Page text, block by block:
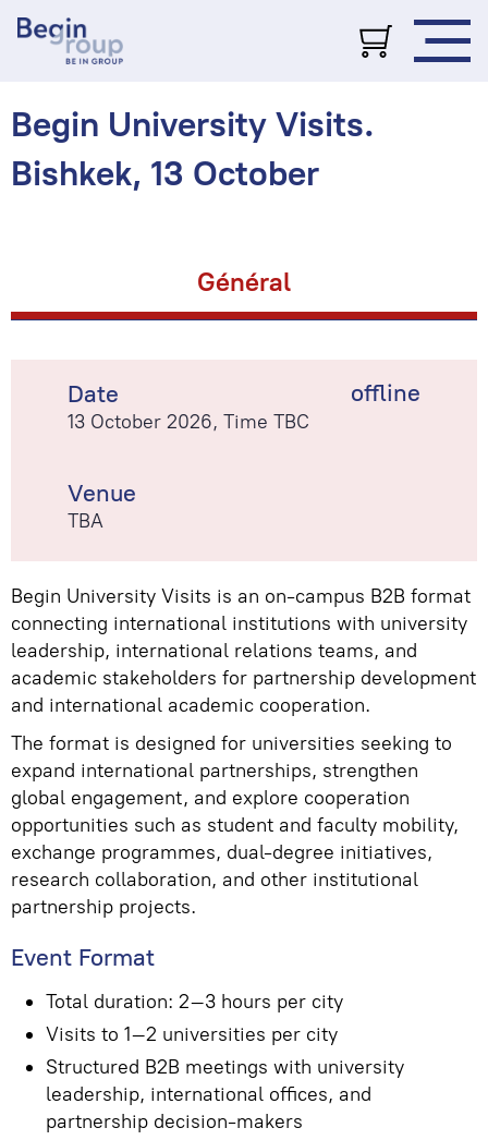
Begin University Visits.
Bishkek, 13 October
Général
offline
Date
13 October 2026, Time TBC
Venue
TBA
Begin University Visits is an on-campus B2B format
connecting international institutions with university
leadership, international relations teams, and
academic stakeholders for partnership development
and international academic cooperation.
The format is designed for universities seeking to
expand international partnerships, strengthen
global engagement, and explore cooperation
opportunities such as student and faculty mobility,
exchange programmes, dual-degree initiatives,
research collaboration, and other institutional
partnership projects.
Event Format
Total duration: 2–3 hours per city
Visits to 1–2 universities per city
Structured B2B meetings with university
leadership, international offices, and
partnership decision-makers